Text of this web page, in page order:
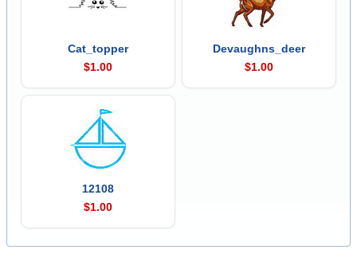
Cat_topper
$1.00
Devaughns_deer
$1.00
12108
$1.00